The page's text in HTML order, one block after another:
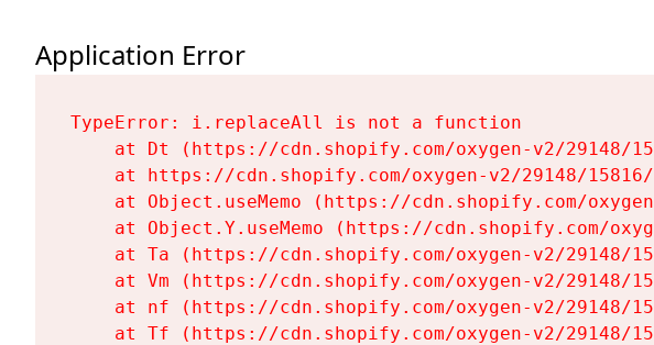
Application Error
TypeError: i.replaceAll is not a function
at Dt (https://cdn.shopify.com/oxygen-v2/29148/
at https://cdn.shopify.com/oxygen-v2/29148/
at Object.useMemo (https://cdn.shopify.com/
at Object.Y.useMemo (https://cdn.shopify.com/
at Ta (https://cdn.shopify.com/oxygen-v2/29148/
at Vm (https://cdn.shopify.com/oxygen-v2/29148/
at nf (https://cdn.shopify.com/oxygen-v2/29148/
at Tf (https://cdn.shopify.com/oxygen-v2/29148/